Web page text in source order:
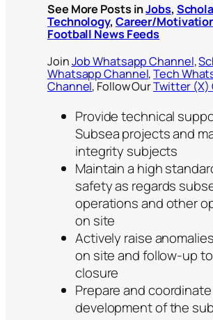
See More Posts inJobs,
Technology, Career/
Football News Feeds
JoinJob Whatsapp Channel,
Whatsapp Channel,Tech
Channel, Follow OurTwitter (X)
Provide technical
Subsea projects and
integrity subjects
Maintain a high
safety as regards
operations and other
on site
Actively raise
on site and follow-up
closure
Prepare and
development of the